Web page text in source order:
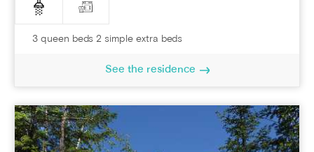
3 queen beds 2 simple extra beds
See the residence